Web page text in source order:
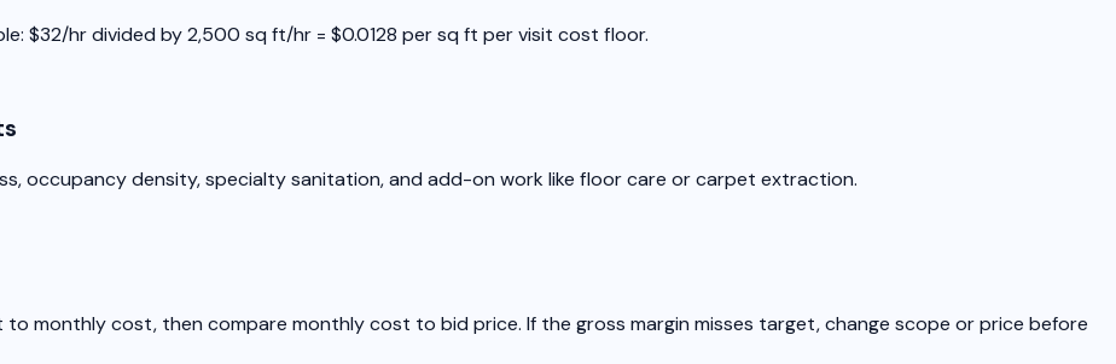
$32/hr divided by 2,500 sq ft/hr = $0.0128 per sq ft per visit cost floor.
occupancy density, specialty sanitation, and add-on work like floor care or carpet extraction.
monthly cost, then compare monthly cost to bid price. If the gross margin misses target, change scope or price before